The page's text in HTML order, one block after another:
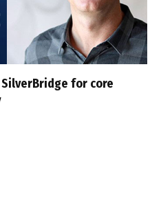
for core